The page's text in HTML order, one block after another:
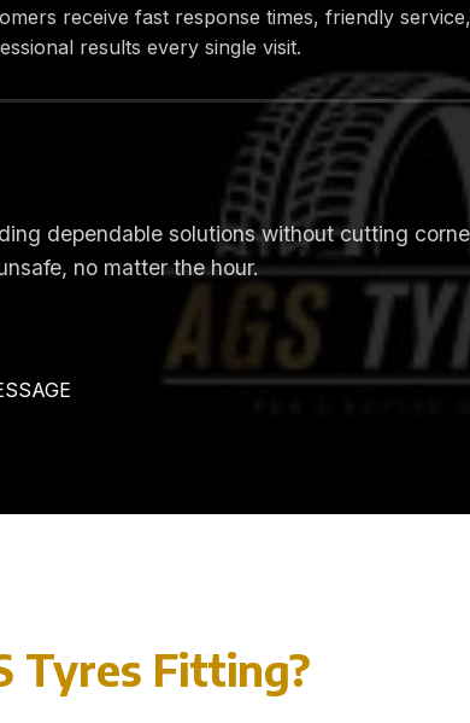
receive fast response times, friendly
results every single visit.
dependable solutions without cutting
no matter the hour.
Tyres Fitting?